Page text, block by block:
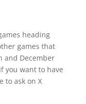
heading
games that
and December
you want to have
to ask on X